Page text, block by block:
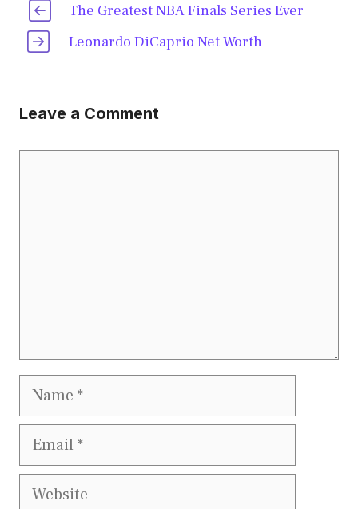
The Greatest NBA Finals Series Ever
Leonardo DiCaprio Net Worth
Leave a Comment
Name
Email
Website